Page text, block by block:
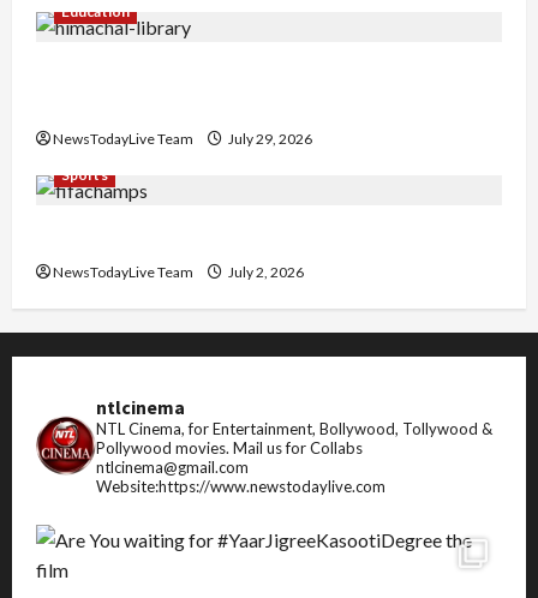
Education
NewsTodayLive Team
July 29, 2026
Sports
NewsTodayLive Team July 2, 2026
ntlcinema
NTL Cinema, for Entertainment, Bollywood, Tollywood &
Pollywood movies. Mail us for Collabs
ntlcinema@gmail.com
Website:https://www.newstodaylive.com